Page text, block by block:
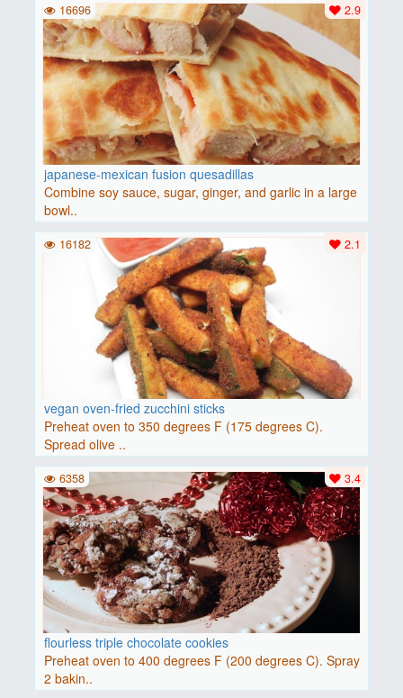
japanese-mexican fusion quesadillas
Combine soy sauce, sugar, ginger, and garlic in a large
bowl..
2.9
16696
vegan oven-fried zucchini sticks
Preheat oven to 350 degrees F (175 degrees C).
Spread olive ..
2.1
16182
flourless triple chocolate cookies
Preheat oven to 400 degrees F (200 degrees C). Spray
2 bakin..
3.4
6358